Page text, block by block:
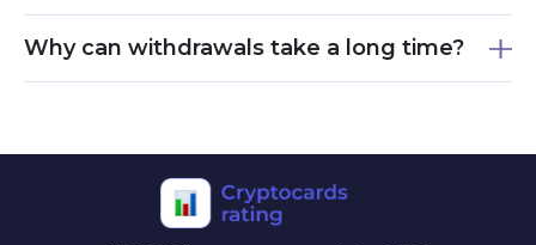
Yes, you can top up Ready to Pay using bank
cards, including UAH cards. The funds are
Why can withdrawals take a long time?
To ensure user safety, each withdrawal undergoes